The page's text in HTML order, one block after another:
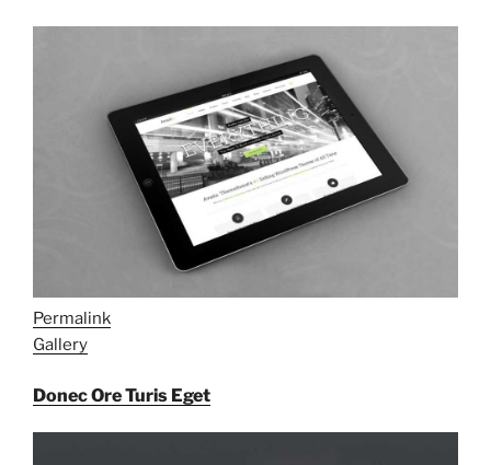
Permalink
Gallery
Donec Ore Turis Eget